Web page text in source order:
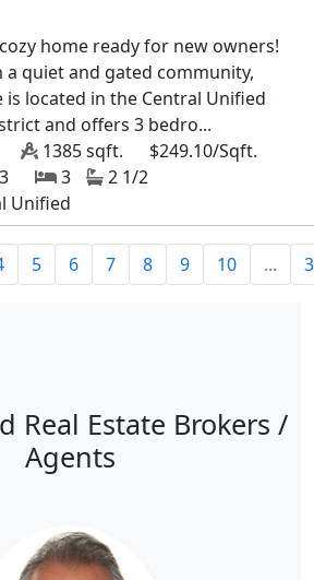
home ready for new owners!
a quiet and gated community,
is located in the Central Unified
and offers 3 bedro...
1385 sqft.
$249.10/Sqft.
3
2 1/2
Unified
5 6 7 8 9 10 ...
Real Estate Brokers /
Agents